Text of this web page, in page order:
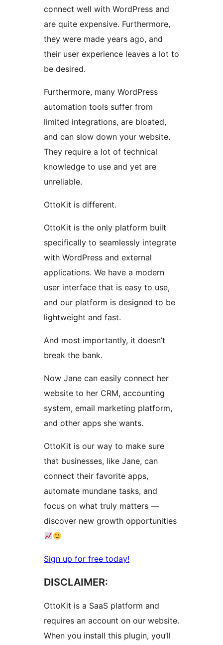
connect well with WordPress and
are quite expensive. Furthermore,
they were made years ago, and
their user experience leaves a lot to
be desired.
Furthermore, many WordPress
automation tools suffer from
limited integrations, are bloated,
and can slow down your website.
They require a lot of technical
knowledge to use and yet are
unreliable.
OttoKit is different.
OttoKit is the only platform built
specifically to seamlessly integrate
with WordPress and external
applications. We have a modern
user interface that is easy to use,
and our platform is designed to be
lightweight and fast.
And most importantly, it doesn’t
break the bank.
Now Jane can easily connect her
website to her CRM, accounting
system, email marketing platform,
and other apps she wants.
OttoKit is our way to make sure
that businesses, like Jane, can
connect their favorite apps,
automate mundane tasks, and
focus on what truly matters —
discover new growth opportunities
Sign up for free today!
DISCLAIMER:
OttoKit is a SaaS platform and
requires an account on our website.
When you install this plugin, you’ll